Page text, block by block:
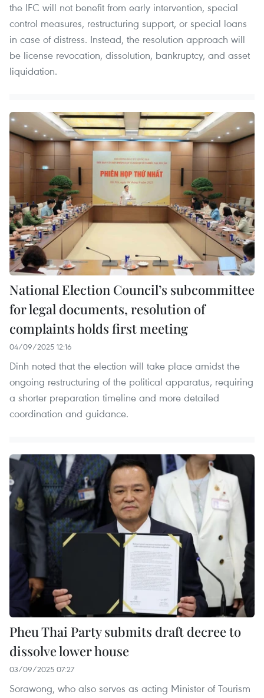
the IFC will not benefit from early intervention, special
control measures, restructuring support, or special loans
in case of distress. Instead, the resolution approach will
be license revocation, dissolution, bankruptcy, and asset
liquidation.
National Election Council’s subcommittee
for legal documents, resolution of
complaints holds first meeting
04/09/2025 12:16
Dinh noted that the election will take place amidst the
ongoing restructuring of the political apparatus, requiring
a shorter preparation timeline and more detailed
coordination and guidance.
Pheu Thai Party submits draft decree to
dissolve lower house
03/09/2025 07:27
Sorawong, who also serves as acting Minister of Tourism